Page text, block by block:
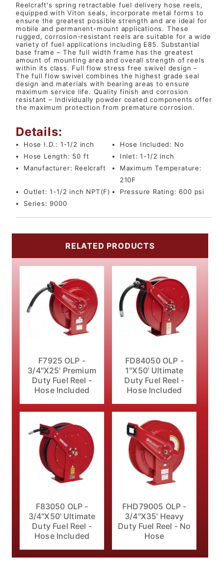
Reelcraft's spring retractable fuel delivery hose reels,
equipped with Viton seals, incorporate metal forms to
ensure the greatest possible strength and are ideal for
mobile and permanent-mount applications. These
rugged, corrosion-resistant reels are suitable for a wide
variety of fuel applications including E85. Substantial
base frame – The full width frame has the greatest
amount of mounting area and overall strength of reels
within its class. Full flow stress free swivel design –
The full flow swivel combines the highest grade seal
design and materials with bearing areas to ensure
maximum service life. Quality finish and corrosion
resistant – Individually powder coated components offer
the maximum protection from premature corrosion.
Details:
Hose I.D.: 1-1/2 inch Hose Included: No
Hose Length: 50 ft Inlet:1-1/2 inch
Manufacturer: Reelcraft
Maximum Temperature:
210F
Outlet:1-1/2 inch NPT(F) Pressure Rating:600 psi
Series: 9000
RELATED PRODUCTS
F7925 OLP -
3/4"X25' Premium
Duty Fuel Reel -
Hose Included
FD84050 OLP -
1"X50' Ultimate
Duty Fuel Reel -
Hose Included
F83050 OLP -
3/4"X50' Ultimate
Duty Fuel Reel -
Hose Included
FHD79005 OLP -
3/4"X35' Heavy
Duty Fuel Reel - No
Hose